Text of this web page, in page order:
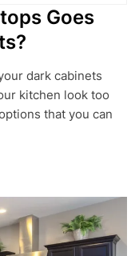
Goes
dark cabinets
kitchen look too
that you can